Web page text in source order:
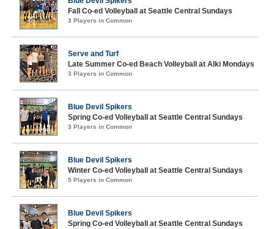
Fall Co-ed Volleyball at Seattle Central Sundays
3 Players in Common
Serve and Turf
Late Summer Co-ed Beach Volleyball at Alki Mondays
3 Players in Common
Blue Devil Spikers
Spring Co-ed Volleyball at Seattle Central Sundays
3 Players in Common
Blue Devil Spikers
Winter Co-ed Volleyball at Seattle Central Sundays
5 Players in Common
Blue Devil Spikers
Spring Co-ed Volleyball at Seattle Central Sundays